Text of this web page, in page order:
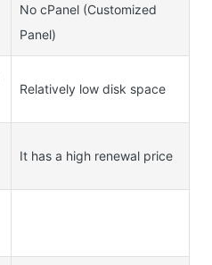
No cPanel (Customized
Panel)
Relatively low disk space
It has a high renewal price